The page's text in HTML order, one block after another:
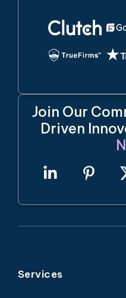
Join Our
Driven
Services